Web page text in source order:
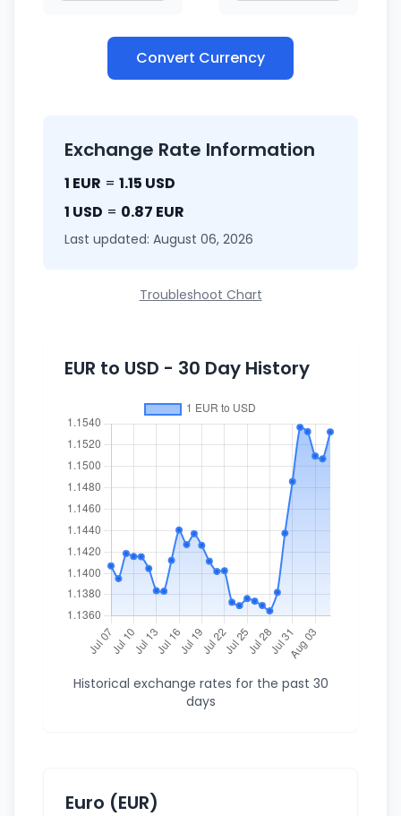
Convert Currency
Exchange Rate Information
1 EUR = 1.15 USD
1 USD = 0.87 EUR
Last updated: August 06, 2026
Troubleshoot Chart
EUR to USD - 30 Day History
Historical exchange rates for the past 30
days
Euro (EUR)